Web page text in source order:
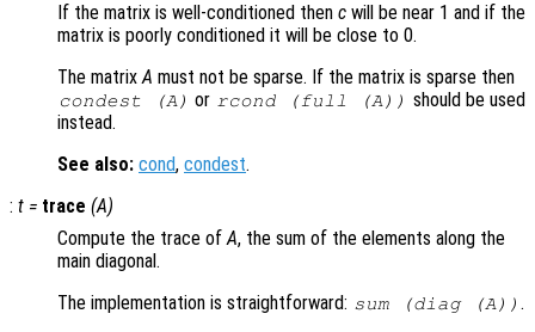
If the matrix is well-conditioned then c will be near 1 and if the
matrix is poorly conditioned it will be close to 0.
The matrixA must not be sparse. If the matrix is sparse then
condest (A) or rcond (full (A)) should be used
instead.
See also: cond, condest.
: t = trace (A)
Compute the trace ofA, the sum of the elements along the
main diagonal.
The implementation is straightforward: sum (diag (A)) .